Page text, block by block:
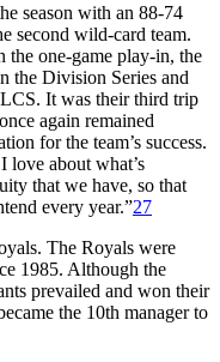
season with an 88-74
second wild-card team.
the one-game play-in, the
the Division Series and
It was their third trip
again remained
for the team’s success.
love about what’s
that we have, so that
every year.”27
The Royals were
1985. Although the
prevailed and won their
the 10th manager to